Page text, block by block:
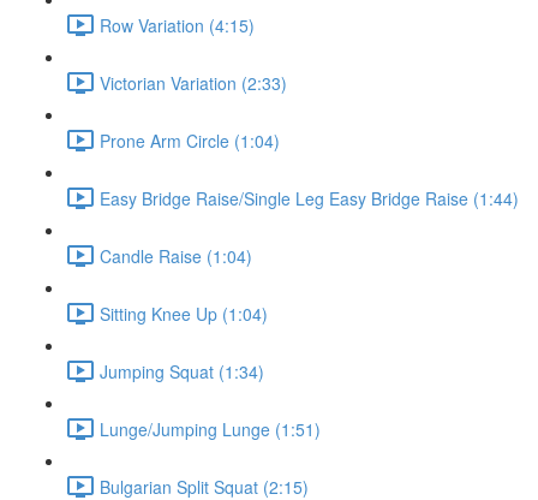
Row Variation (4:15)
Victorian Variation (2:33)
Prone Arm Circle (1:04)
Easy Bridge Raise/Single Leg Easy Bridge Raise (1:44)
Candle Raise (1:04)
Sitting Knee Up (1:04)
Jumping Squat (1:34)
Lunge/Jumping Lunge (1:51)
Bulgarian Split Squat (2:15)